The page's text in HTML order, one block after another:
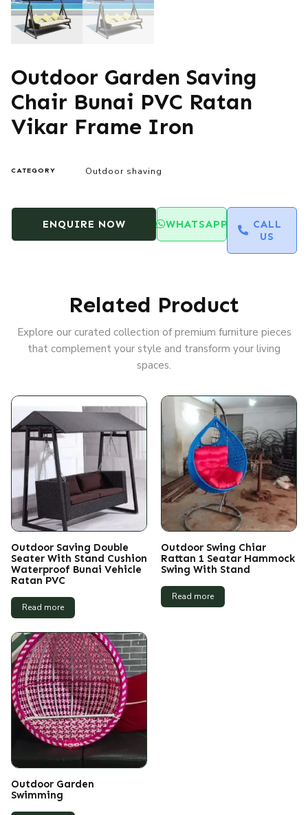
Outdoor Garden Saving
Chair Bunai PVC Ratan
Vikar Frame Iron
CATEGORY Outdoor shaving
ENQUIRE NOW WHATSAPP
CALL
US
Related Product
Explore our curated collection of premium furniture pieces
that complement your style and transform your living
spaces.
Outdoor Saving Double
Seater With Stand Cushion
Waterproof Bunai Vehicle
Ratan PVC
Read more
Outdoor Swing Chiar
Rattan 1 Seatar Hammock
Swing With Stand
Read more
Outdoor Garden
Swimming